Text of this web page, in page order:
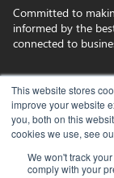
This website stores
improve your website
you, both on this
cookies we use, see
We won't track
comply with your
Committed to
informed by the
connected to
Privacy Policy
Terms of Use